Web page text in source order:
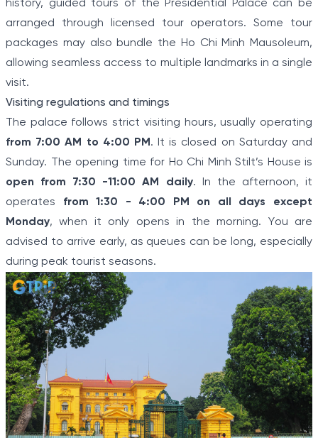
history, guided tours of the Presidential Palace can be
arranged through licensed tour operators. Some tour
packages may also bundle the Ho Chi Minh Mausoleum,
allowing seamless access to multiple landmarks in a single
visit.
Visiting regulations and timings
The palace follows strict visiting hours, usually operating
from 7:00 AM to 4:00 PM . It is closed on Saturday and
Sunday. The opening time for Ho Chi Minh Stilt’s House is
open from 7:30 -11:00 AM daily. In the afternoon, it
operates from 1:30 - 4:00 PM on all days except
Monday, when it only opens in the morning. You are
advised to arrive early, as queues can be long, especially
during peak tourist seasons.